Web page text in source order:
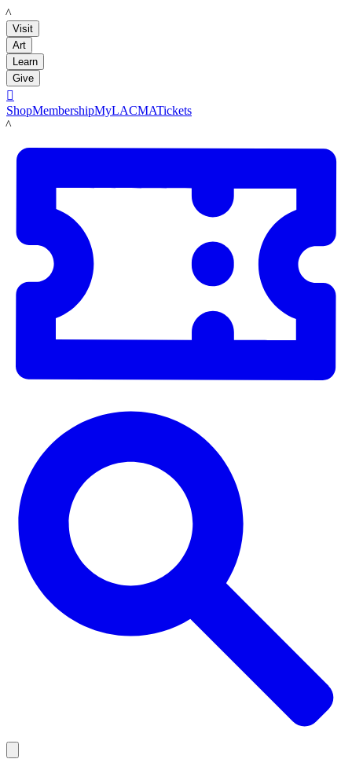
LACMA
Visit
Art
Learn
Give

ShopMembershipMyLACMATickets
LACMA